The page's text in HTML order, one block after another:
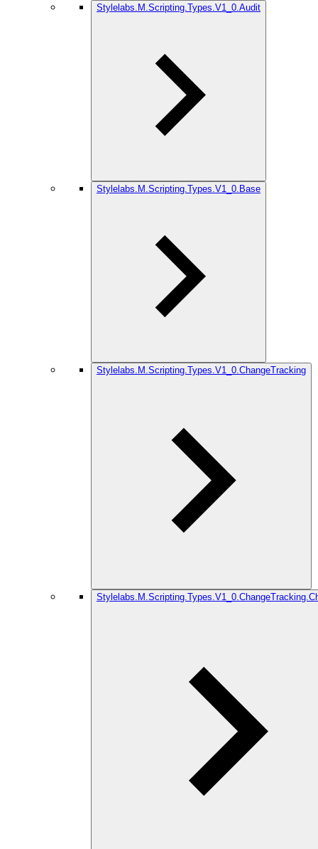
Stylelabs.M.Scripting.Types.V1_0.Audit
Stylelabs.M.Scripting.Types.V1_0.Base
Stylelabs.M.Scripting.Types.V1_0.ChangeTracking